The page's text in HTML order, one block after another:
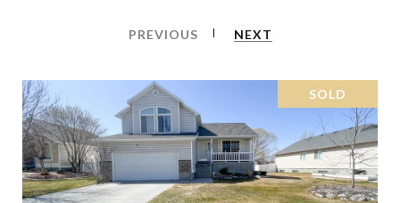
PREVIOUS NEXT
SOLD